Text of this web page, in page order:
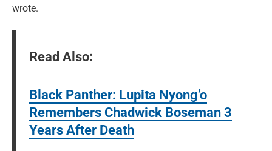
wrote.
Read Also:
Black Panther: Lupita Nyong’o
Remembers Chadwick Boseman 3
Years After Death